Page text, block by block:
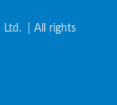
Ltd. | All rights